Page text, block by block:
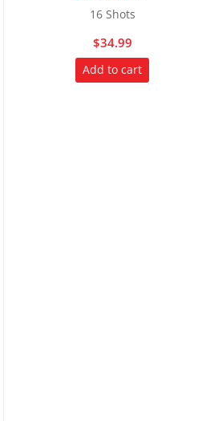
16 Shots
$34.99
Add to cart